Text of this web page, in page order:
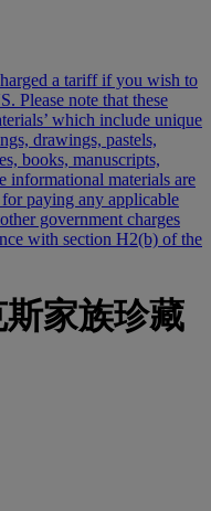
a tariff if you wish to
Please note that these
which include unique
drawings, pastels,
books, manuscripts,
informational materials are
paying any applicable
government charges
with section H2(b) of the
家族珍藏